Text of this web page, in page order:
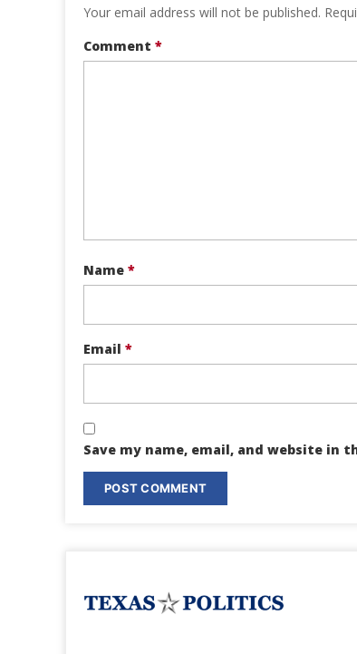
Your email address will not be published.
Comment *
Name *
Email *
Save my name, email, and website in